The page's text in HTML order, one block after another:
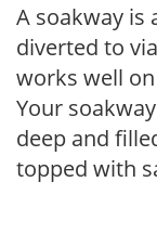
A soakway is
diverted to
works well
Your
deep and
topped with